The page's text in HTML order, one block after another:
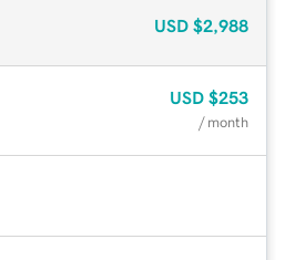
USD $2,988
USD $253
/ month